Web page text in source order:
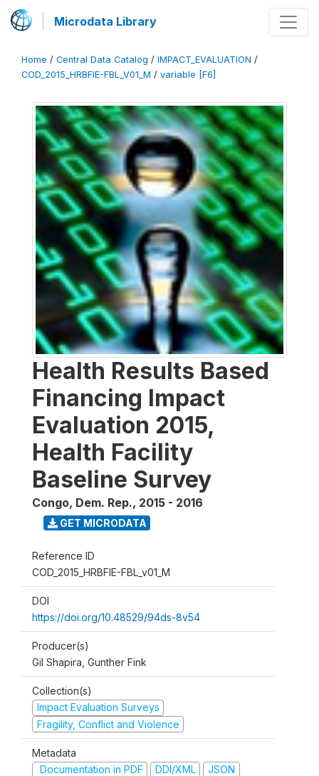
Microdata Library
Home / Central Data Catalog / IMPACT_EVALUATION /
COD_2015_HRBFIE-FBL_V01_M / variable [F6]
Health Results Based
Financing Impact
Evaluation 2015,
Health Facility
Baseline Survey
Congo, Dem. Rep., 2015 - 2016
GET MICRODATA
Reference ID
COD_2015_HRBFIE-FBL_v01_M
DOI
https://doi.org/10.48529/94ds-8v54
Producer(s)
Gil Shapira, Gunther Fink
Collection(s)
Impact Evaluation Surveys
Fragility, Conflict and Violence
Metadata
Documentation in PDF
DDI/XML JSON